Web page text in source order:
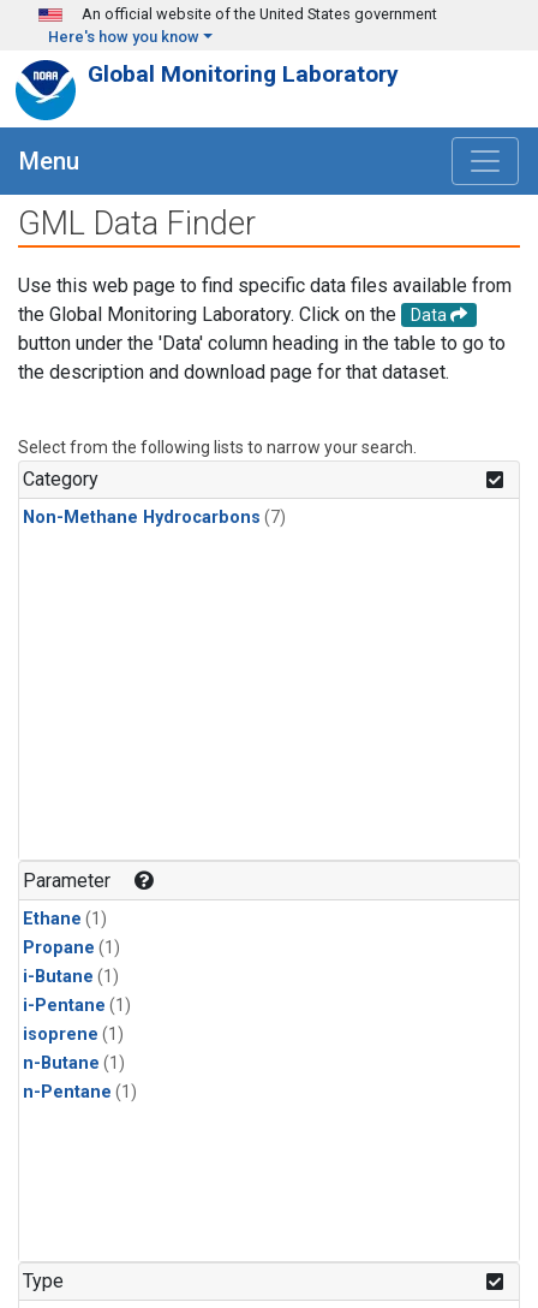
Skip to main content
An official website of the United States government
Here's how you know
Global Monitoring Laboratory
Menu
GML Data Finder
Use this web page to find specific data files available from
the Global Monitoring Laboratory. Click on the
Data
button under the 'Data' column heading in the table to go to
the description and download page for that dataset.
Select from the following lists to narrow your search.
Category
Non-Methane Hydrocarbons (7)
Parameter
Ethane (1)
Propane (1)
i-Butane (1)
i-Pentane (1)
isoprene (1)
n-Butane (1)
n-Pentane (1)
Type